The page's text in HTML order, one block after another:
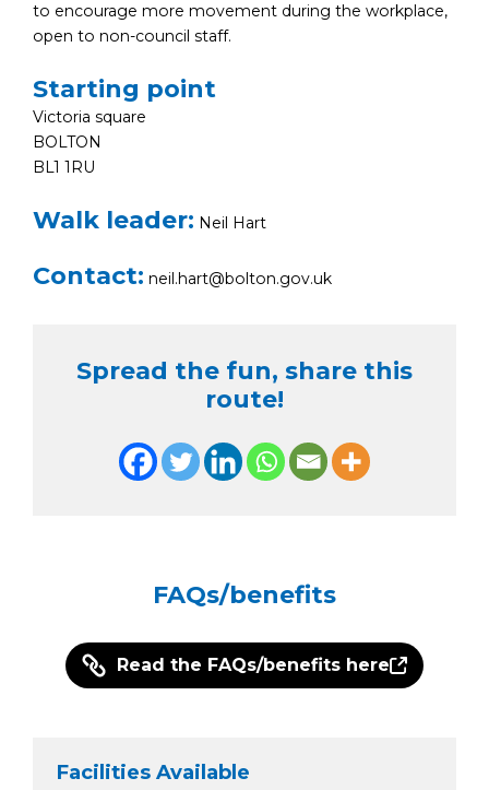
to encourage more movement during the workplace,
open to non-council staff.
Starting point
Victoria square
BOLTON
BL1 1RU
Walk leader: Neil Hart
Contact: neil.hart@bolton.gov.uk
Spread the fun, share this
route!
FAQs/benefits
Read the FAQs/benefits here
Facilities Available